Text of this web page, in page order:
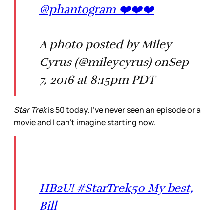
@phantogram ❤️❤️❤️
A photo posted by Miley
Cyrus (@mileycyrus) onSep
7, 2016 at 8:15pm PDT
Star Trekis 50 today. I’ve never seen an episode or a
movie and I can’t imagine starting now.
HB2U! #StarTrek50 My best,
Bill